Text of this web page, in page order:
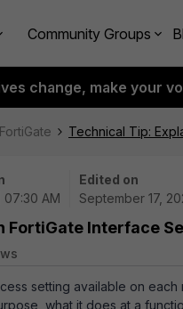
Community Groups
change, make your
FortiGate Technical Tip:
07:30 AM
Edited on
September 17,
FortiGate Interface
setting available on
what it does at a